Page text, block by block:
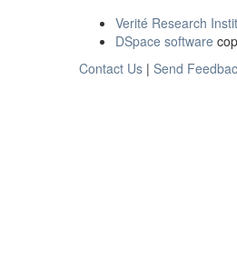
Verité Research
DSpace software
Contact Us | Send